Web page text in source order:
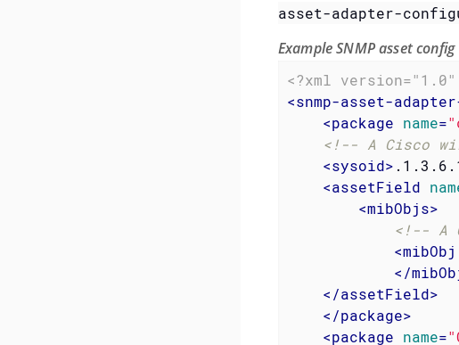
asset-adapter-
Example SNMP asset config
<?xml version="1.0"
<snmp-asset-
<package name=
<!-- A Cisco
<sysoid>
<assetField
<mibObjs>
<!-- A
<mibObj
</
</assetField>
</package>
<package name=